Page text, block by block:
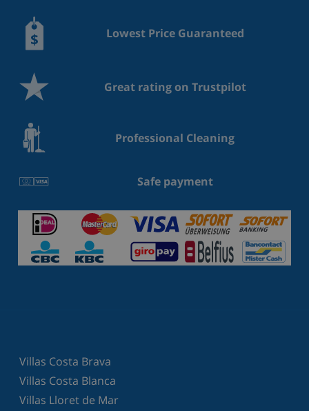
Lowest Price Guaranteed
Great rating on Trustpilot
Professional Cleaning
Safe payment
Villas Costa Brava
Villas Costa Blanca
Villas Lloret de Mar